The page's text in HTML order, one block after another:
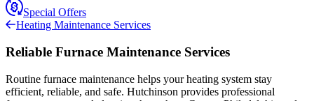
Special Offers
Heating Maintenance Services
Reliable Furnace Maintenance Services
Routine furnace maintenance helps your heating system stay
efficient, reliable, and safe. Hutchinson provides professional